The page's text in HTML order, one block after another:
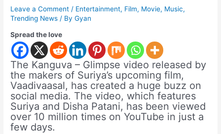
Leave a Comment / Entertainment, Film, Movie, Music,
Trending News / ByGyan
Spread the love
The Kanguva – Glimpse video released by
the makers of Suriya’s upcoming film,
Vaadivaasal, has created a huge buzz on
social media. The video, which features
Suriya and Disha Patani, has been viewed
over 10 million times on YouTube in just a
few days.